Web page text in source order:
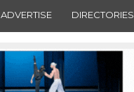
ADVERTISE DIRECTORIES